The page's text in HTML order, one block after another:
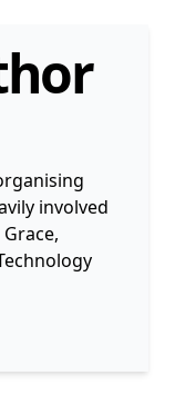
involved